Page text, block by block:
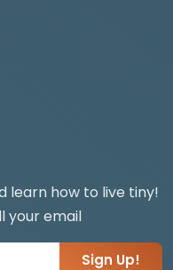
learn how to live tiny!
your email
Sign Up!